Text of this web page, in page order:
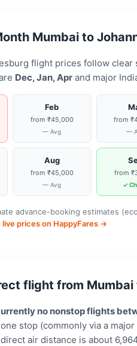
Mumbai to
flight prices follow
Dec, Jan, Apr and major
Feb
from ₹45,000
— Avg
from
—
Aug
from ₹45,000
— Avg
from
✓
advance-booking estimates
live prices on HappyFares →
flight from
no nonstop flights
stop (commonly via a
air distance is about